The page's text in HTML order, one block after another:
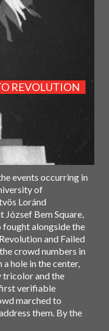
REVOLUTION
events occurring in
of
Loránd
József Bem Square,
fought alongside the
and Failed
crowd numbers in
hole in the center,
tricolor and the
verifiable
marched to
them. By the